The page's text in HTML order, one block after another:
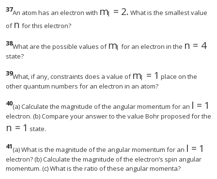
37An atom has an electron with ml = 2.
size 12{m rSub { size 8{l}
What is the smallest value
of n
size 12{n} {}
for this electron?
38What are the possible values of ml
size 12{m rSub { size
for an electron in the n = 4
size
state?
39What, if any, constraints does a value of ml = 1
size 12{m rSub {
place on the
other quantum numbers for an electron in an atom?
40(a) Calculate the magnitude of the angular momentum for an l = 1
size
electron. (b) Compare your answer to the value Bohr proposed for the
n = 1
size 12{n=1} {}
state.
41(a) What is the magnitude of the angular momentum for an l = 1
size
electron? (b) Calculate the magnitude of the electron’s spin angular
momentum. (c) What is the ratio of these angular momenta?